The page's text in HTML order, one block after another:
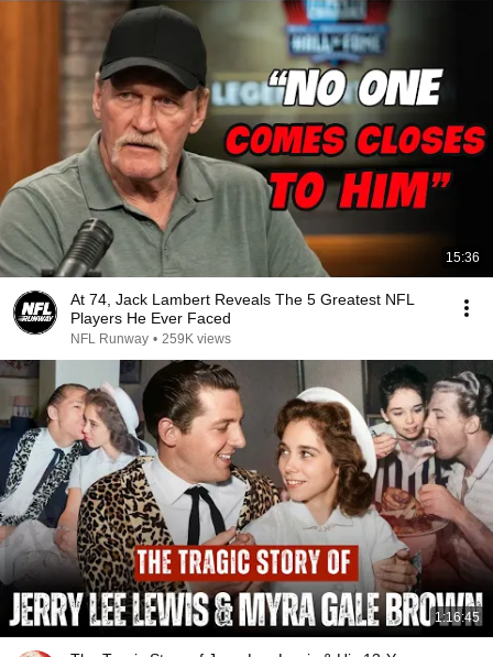
15:36
At 74, Jack Lambert Reveals The 5 Greatest NFL
Players He Ever Faced
NFL Runway • 259K views
1:16:45